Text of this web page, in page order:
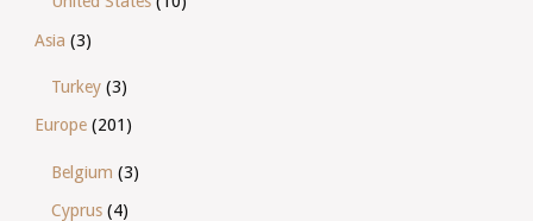
Asia (3)
Turkey (3)
Europe(201)
Belgium (3)
Cyprus (4)